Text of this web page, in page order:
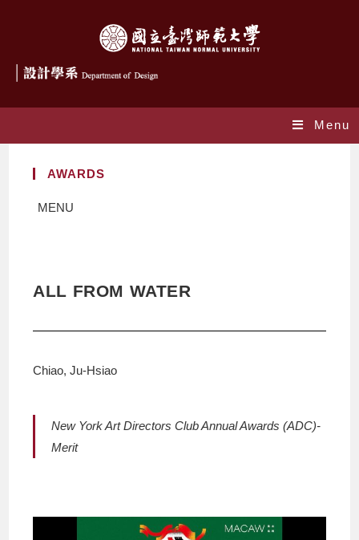
Menu
AWARDS
MENU
ALL FROM WATER
Chiao, Ju-Hsiao
New York Art Directors Club Annual Awards (ADC)-
Merit